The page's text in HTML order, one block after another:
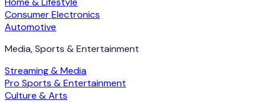
Consumer Electronics
Automotive
Media, Sports & Entertainment
Streaming & Media
Pro Sports & Entertainment
Culture & Arts